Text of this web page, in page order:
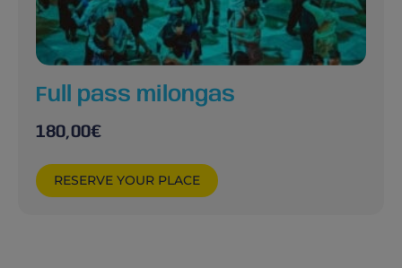
Full pass milongas
180,00€
RESERVE YOUR PLACE